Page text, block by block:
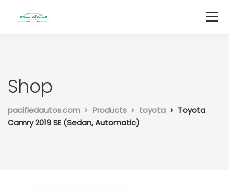
Shop
pacifiedautos.com Products toyota
Toyota
Camry 2019 SE (Sedan, Automatic)